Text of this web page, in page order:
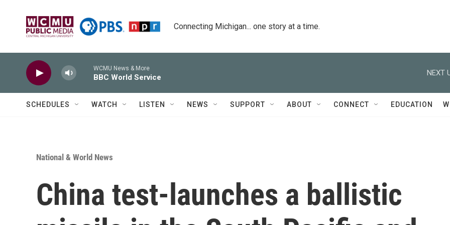
Connecting Michigan... one story at a time.
WCMU News & More
BBC World Service
NEXT
SCHEDULES WATCH LISTEN NEWS SUPPORT ABOUT CONNECT EDUCATION
National & World News
China test-launches a ballistic